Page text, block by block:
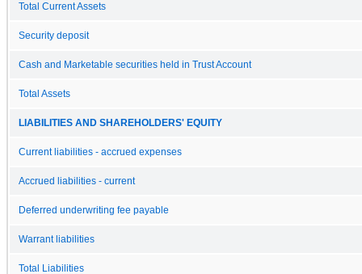
Total Current Assets
Security deposit
Cash and Marketable securities held in Trust Account
Total Assets
LIABILITIES AND SHAREHOLDERS' EQUITY
Current liabilities - accrued expenses
Accrued liabilities - current
Deferred underwriting fee payable
Warrant liabilities
Total Liabilities